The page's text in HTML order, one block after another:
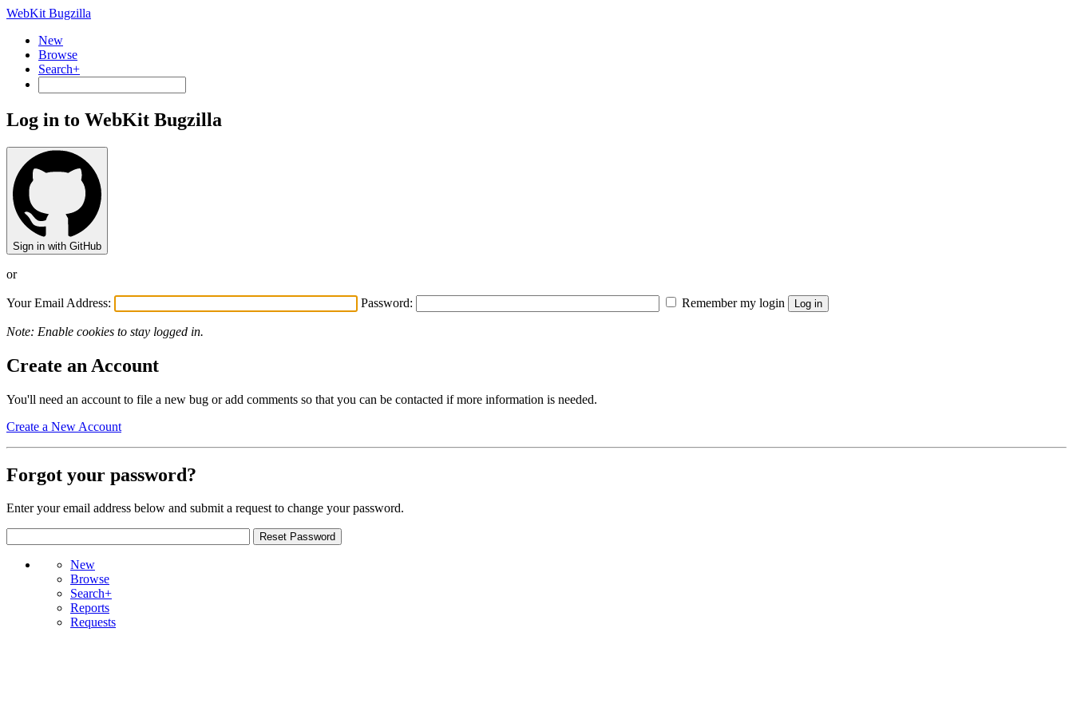
WebKit Bugzilla
New
Browse
Search+
Log in to WebKit Bugzilla
Sign in with GitHub
or
Your Email Address: Password: Remember my login
Note: Enable cookies to stay logged in.
Create an Account
You'll need an account to file a new bug or add comments so that you can be contacted if more information is needed.
Create a New Account
Forgot your password?
Enter your email address below and submit a request to change your password.
New
Browse
Search+
Reports
Requests